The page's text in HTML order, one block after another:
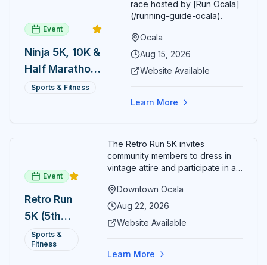
Event
Ninja 5K, 10K &
Half Marathon
— August 15
Sports & Fitness
race hosted by [Run Ocala]
(/running-guide-ocala).
Ocala
Aug 15, 2026
Website Available
Learn More
Event
Retro Run
5K (5th
Annual)
Sports &
Fitness
The Retro Run 5K invites
community members to dress in
vintage attire and participate in an
Ocala. Runners of all levels can
enjoy retro music, costumes, and
completing the 5K course.
celebration with awards for
Downtown Ocala
Aug 22, 2026
Website Available
Learn More